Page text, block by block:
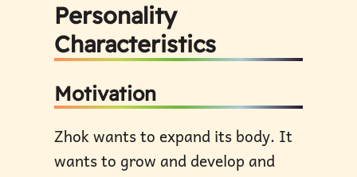
Personality
Characteristics
Motivation
Zhok wants to expand its body. It
wants to grow and develop and